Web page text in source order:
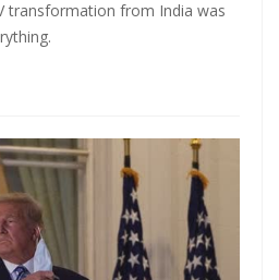
transformation from India was